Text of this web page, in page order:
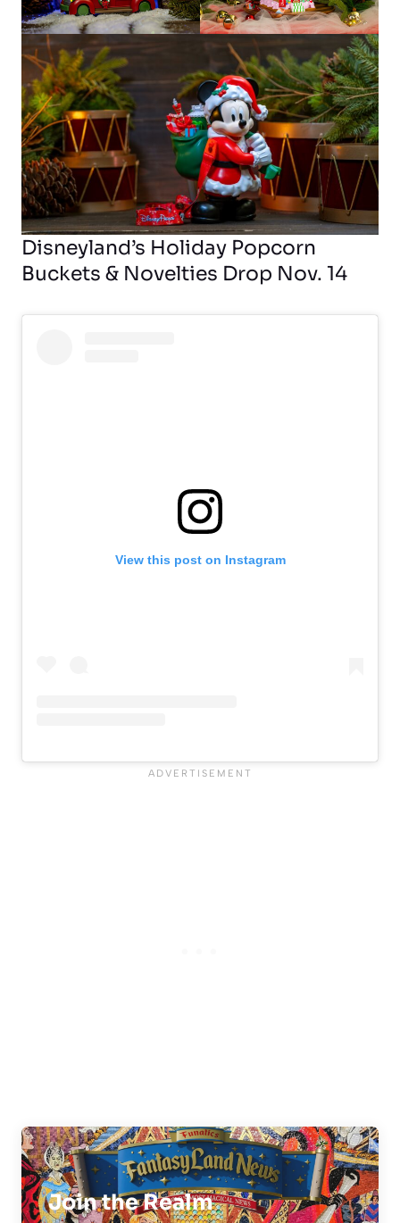
Disneyland’s Holiday Popcorn
Buckets & Novelties Drop Nov. 14
View this post on Instagram
Join the Realm